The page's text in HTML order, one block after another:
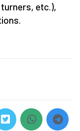
etc.),